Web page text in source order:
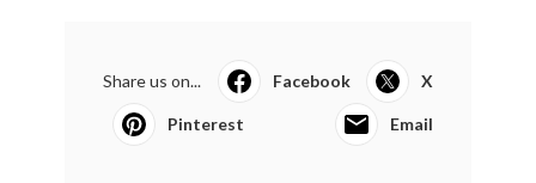
Share us on... Facebook X
Pinterest Email